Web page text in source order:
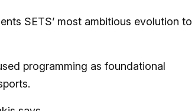
SETS’ most ambitious evolution to
programming as foundational